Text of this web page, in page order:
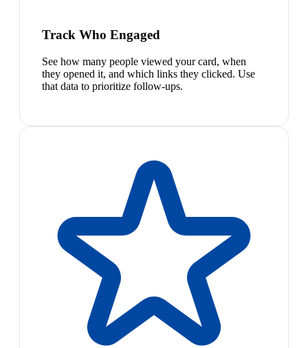
Track Who Engaged
See how many people viewed your card, when
they opened it, and which links they clicked. Use
that data to prioritize follow-ups.